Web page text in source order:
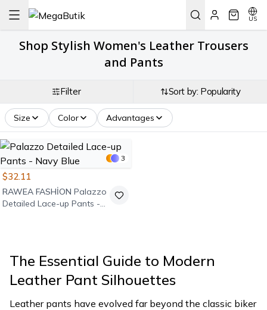
US
Shop Stylish Women's Leather Trousers
and Pants
Filter Sort by: Popularity
Size Color Advantages
3
$32.11
RAWEA FASHİON Palazzo
Detailed Lace-up Pants -
The Essential Guide to Modern
Leather Pant Silhouettes
Leather pants have evolved far beyond the classic biker